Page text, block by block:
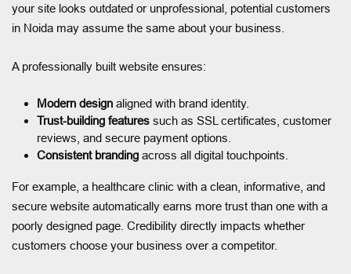
your site looks outdated or unprofessional, potential customers
in Noida may assume the same about your business.
A professionally built website ensures:
Modern design aligned with brand identity.
Trust-building features such as SSL certificates, customer
reviews, and secure payment options.
Consistent branding across all digital touchpoints.
For example, a healthcare clinic with a clean, informative, and
secure website automatically earns more trust than one with a
poorly designed page. Credibility directly impacts whether
customers choose your business over a competitor.